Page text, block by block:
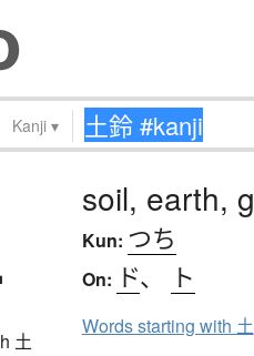
Kanji ▾
土
soil, earth,
Kun: つち
On: ド、 ト
Words starting with 土